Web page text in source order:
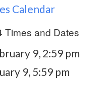
Calendar
Times and Dates
9, 2:59 pm
9, 5:59 pm